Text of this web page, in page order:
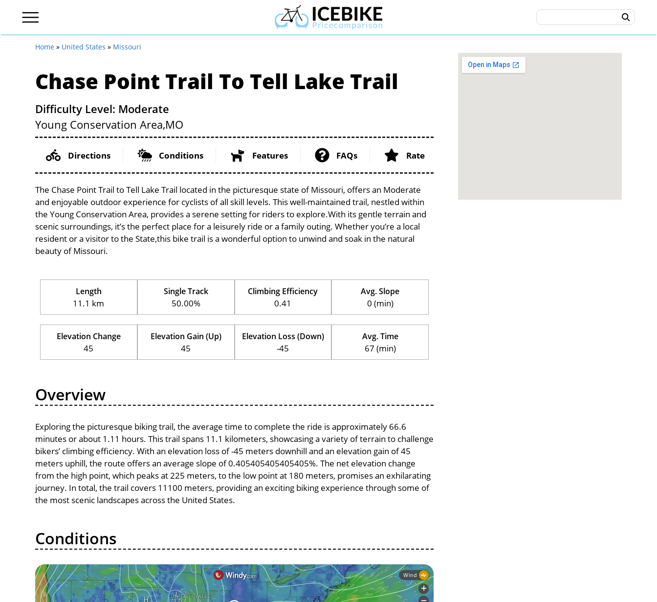
Home » United States » Missouri
Chase Point Trail To Tell Lake Trail
Difficulty Level: Moderate
Young Conservation Area,MO
Directions Conditions Features FAQs Rate
The Chase Point Trail to Tell Lake Trail located in the picturesque state of Missouri, offers an Moderate
and enjoyable outdoor experience for cyclists of all skill levels. This well-maintained trail, nestled within
the Young Conservation Area, provides a serene setting for riders to explore.With its gentle terrain and
scenic surroundings, it’s the perfect place for a leisurely ride or a family outing. Whether you’re a local
resident or a visitor to the State,this bike trail is a wonderful option to unwind and soak in the natural
beauty of Missouri.
Length
11.1 km
Single Track
50.00%
Climbing Efficiency
0.41
Avg. Slope
0 (min)
Elevation Change
45
Elevation Gain (Up)
45
Elevation Loss (Down)
-45
Avg. Time
67 (min)
Overview
Exploring the picturesque biking trail, the average time to complete the ride is approximately 66.6
minutes or about 1.11 hours. This trail spans 11.1 kilometers, showcasing a variety of terrain to challenge
bikers’ climbing efficiency. With an elevation loss of -45 meters downhill and an elevation gain of 45
meters uphill, the route offers an average slope of 0.405405405405405%. The net elevation change
from the high point, which peaks at 225 meters, to the low point at 180 meters, promises an exhilarating
journey. In total, the trail covers 11100 meters, providing an exciting biking experience through some of
the most scenic landscapes across the United States.
Conditions